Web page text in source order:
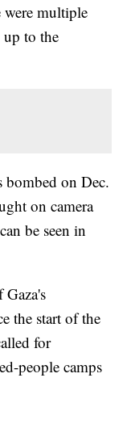
were multiple
up to the
bombed on Dec.
on camera
be seen in
the start of the
for
people camps